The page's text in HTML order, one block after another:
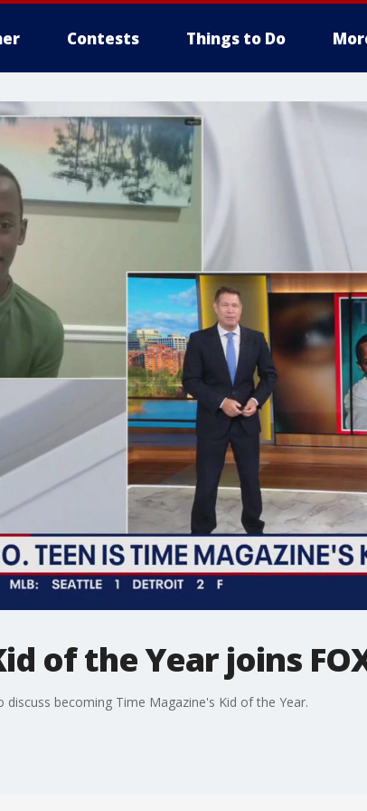
Contests Things to Do
of the Year joins
becoming Time Magazine's Kid of the Year.